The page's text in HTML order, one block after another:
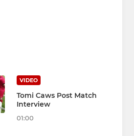
VIDEO
Tomi Caws Post Match
Interview
01:00